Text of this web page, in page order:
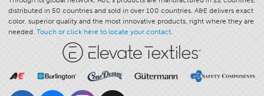
Colorlink
Technical Tools
Overview
Thread Selection
distributed in 50 countries and sold in over 100 countries. A&E delivers exact
color, superior quality and the most innovative products, right where they are
needed. Touch or click here to locate your contact.